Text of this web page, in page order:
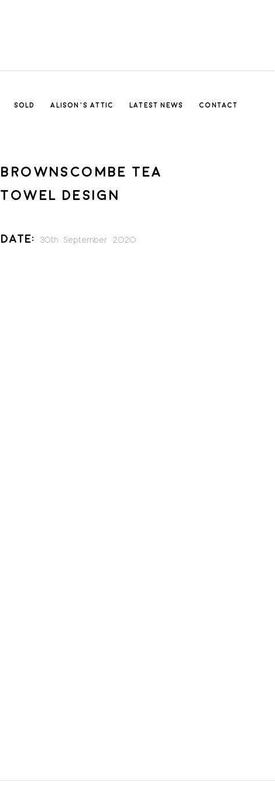
SOLD ALISON’S ATTIC LATEST NEWS CONTACT
BROWNSCOMBE TEA
TOWEL DESIGN
Date: 30th September 2020